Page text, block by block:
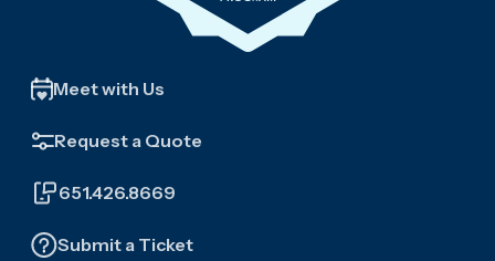
Meet with Us
Request a Quote
651.426.8669
Submit a Ticket